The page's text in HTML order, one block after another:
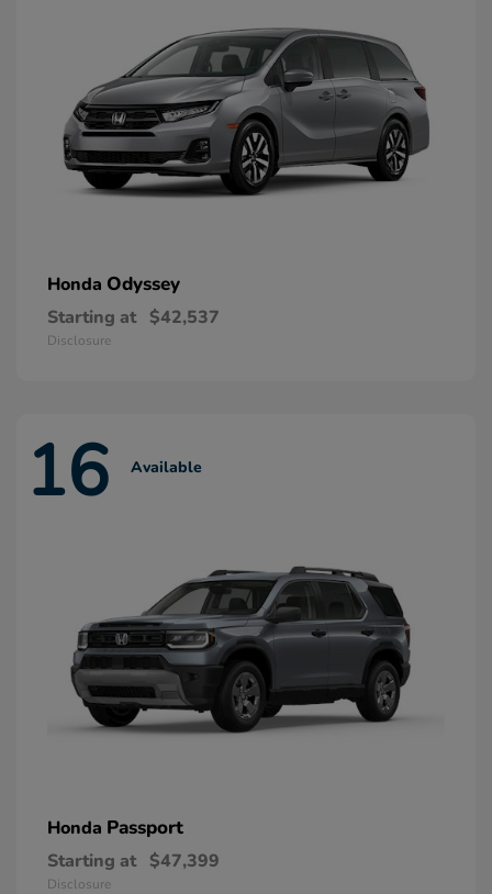
Honda Odyssey
Starting at $42,537
Disclosure
16 Available
Honda Passport
Starting at $47,399
Disclosure